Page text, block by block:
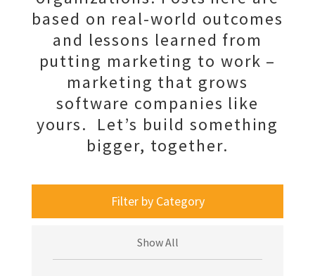
based on real-world outcomes
and lessons learned from
putting marketing to work –
marketing that grows
software companies like
yours. Let’s build something
bigger, together.
Filter by Category
Show All